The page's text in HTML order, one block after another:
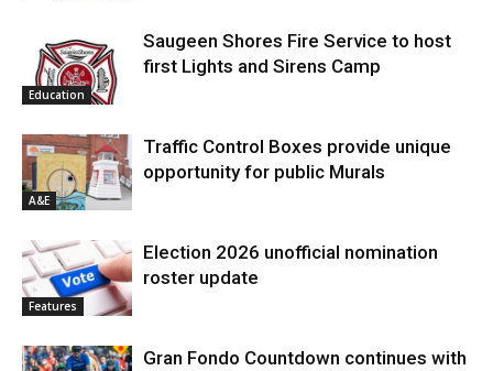
Education
Saugeen Shores Fire Service to host
first Lights and Sirens Camp
A&E
Traffic Control Boxes provide unique
opportunity for public Murals
Features
Election 2026 unofficial nomination
roster update
Gran Fondo Countdown continues with